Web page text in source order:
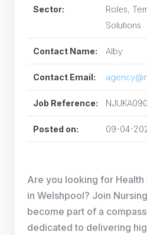
Sector:
Roles,
Solutions
Contact Name: Alby
Contact Email:
Job Reference:
Posted on: 09-04-
Are you looking for Health
in Welshpool? Join
become part of a
dedicated to delivering